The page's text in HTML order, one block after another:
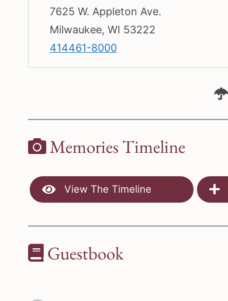
7625 W. Appleton Ave.
Milwaukee, WI 53222
414461-8000
Memories Timeline
View The Timeline
Guestbook